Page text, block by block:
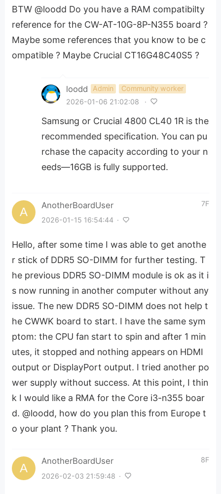
BTW @loodd Do you have a RAM compatibilty
reference for the CW-AT-10G-8P-N355 board ?
Maybe some references that you know to be c
ompatible ? Maybe Crucial CT16G48C40S5 ?
loodd Admin
Community worker
2026-01-06 21:02:08
·
Samsung or Crucial 4800 CL40 1R is the
recommended specification. You can pu
rchase the capacity according to your n
eeds—16GB is fully supported.
AnotherBoardUser
2026-01-15 16:54:44 ·
7F
Hello, after some time I was able to get anothe
r stick of DDR5 SO-DIMM for further testing. T
he previous DDR5 SO-DIMM module is ok as it i
s now running in another computer without any
issue. The new DDR5 SO-DIMM does not help t
he CWWK board to start. I have the same sym
ptom: the CPU fan start to spin and after 1 min
utes, it stopped and nothing appears on HDMI
output or DisplayPort output. I tried another po
wer supply without success. At this point, I thin
k I would like a RMA for the Core i3-n355 boar
d. @loodd, how do you plan this from Europe t
o your plant ? Thank you.
AnotherBoardUser
2026-02-03 21:59:48 ·
8F